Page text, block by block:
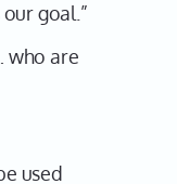
goal.”
who are
used